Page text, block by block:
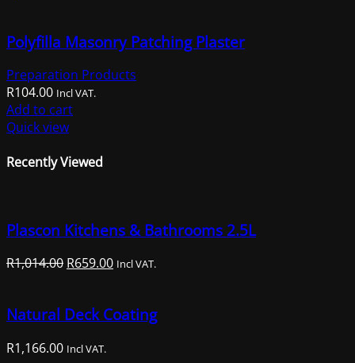
Polyfilla Masonry Patching Plaster
Preparation Products
R104.00 Incl VAT.
Add to cart
Quick view
Recently Viewed
Plascon Kitchens & Bathrooms 2.5L
R1,014.00 Original
R1,014.00.
R659.00Current
R659.00.
Incl VAT.
Natural Deck Coating
R1,166.00 Incl VAT.